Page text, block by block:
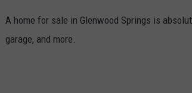
A home for sale in Glenwood Springs is
garage, and more.